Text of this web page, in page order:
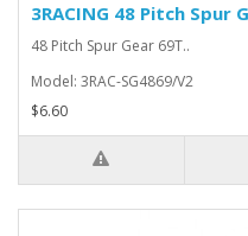
3RACING 48 Pitch Spur
48 Pitch Spur Gear 69T..
Model: 3RAC-SG4869/V2
$6.60